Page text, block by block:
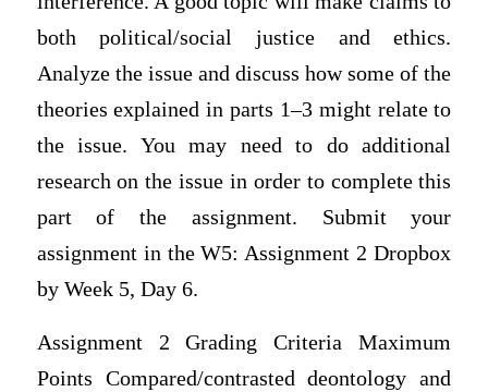
both political/social justice and ethics.
Analyze the issue and discuss how some of the
theories explained in parts 1–3 might relate to
the issue. You may need to do additional
research on the issue in order to complete this
part of the assignment. Submit your
assignment in the W5: Assignment 2 Dropbox
by Week 5, Day 6.
Assignment 2 Grading Criteria Maximum
Points Compared/contrasted deontology and